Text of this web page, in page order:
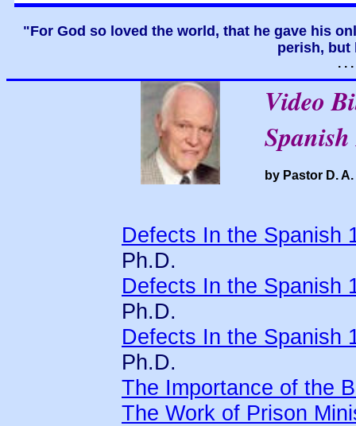
"For God so loved the world, that he gave his
perish, but
. .
Video
by Pastor D.
Defects In the Spanish
Ph.D.
Defects In the Spanish
Ph.D.
Defects In the Spanish
Ph.D.
The Importance of the
The Work of Prison